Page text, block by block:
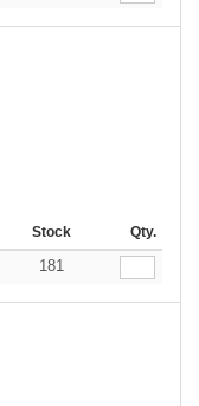
Stock Qty.
181